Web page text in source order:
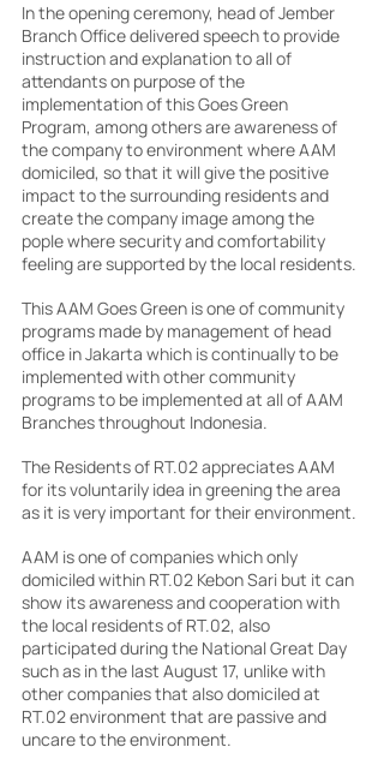
In the opening ceremony, head of Jember
Branch Office delivered speech to provide
instruction and explanation to all of
attendants on purpose of the
implementation of this Goes Green
Program, among others are awareness of
the company to environment where AAM
domiciled, so that it will give the positive
impact to the surrounding residents and
create the company image among the
pople where security and comfortability
feeling are supported by the local residents.
This AAM Goes Green is one of community
programs made by management of head
office in Jakarta which is continually to be
implemented with other community
programs to be implemented at all of AAM
Branches throughout Indonesia.
The Residents of RT.02 appreciates AAM
for its voluntarily idea in greening the area
as it is very important for their environment.
AAM is one of companies which only
domiciled within RT.02 Kebon Sari but it can
show its awareness and cooperation with
the local residents of RT.02, also
participated during the National Great Day
such as in the last August 17, unlike with
other companies that also domiciled at
RT.02 environment that are passive and
uncare to the environment.